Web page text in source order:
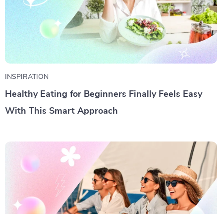
INSPIRATION
Healthy Eating for Beginners Finally Feels Easy
With This Smart Approach